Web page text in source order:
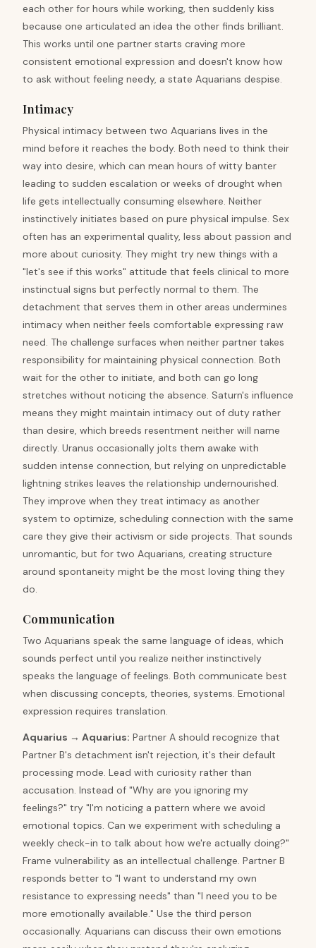
each other for hours while working, then suddenly kiss
because one articulated an idea the other finds brilliant.
This works until one partner starts craving more
consistent emotional expression and doesn't know how
to ask without feeling needy, a state Aquarians despise.
Intimacy
Physical intimacy between two Aquarians lives in the
mind before it reaches the body. Both need to think their
way into desire, which can mean hours of witty banter
leading to sudden escalation or weeks of drought when
life gets intellectually consuming elsewhere. Neither
instinctively initiates based on pure physical impulse. Sex
often has an experimental quality, less about passion and
more about curiosity. They might try new things with a
"let's see if this works" attitude that feels clinical to more
instinctual signs but perfectly normal to them. The
detachment that serves them in other areas undermines
intimacy when neither feels comfortable expressing raw
need. The challenge surfaces when neither partner takes
responsibility for maintaining physical connection. Both
wait for the other to initiate, and both can go long
stretches without noticing the absence. Saturn's influence
means they might maintain intimacy out of duty rather
than desire, which breeds resentment neither will name
directly. Uranus occasionally jolts them awake with
sudden intense connection, but relying on unpredictable
lightning strikes leaves the relationship undernourished.
They improve when they treat intimacy as another
system to optimize, scheduling connection with the same
care they give their activism or side projects. That sounds
unromantic, but for two Aquarians, creating structure
around spontaneity might be the most loving thing they
do.
Communication
Two Aquarians speak the same language of ideas, which
sounds perfect until you realize neither instinctively
speaks the language of feelings. Both communicate best
when discussing concepts, theories, systems. Emotional
expression requires translation.
Aquarius → Aquarius: Partner A should recognize that
Partner B's detachment isn't rejection, it's their default
processing mode. Lead with curiosity rather than
accusation. Instead of "Why are you ignoring my
feelings?" try "I'm noticing a pattern where we avoid
emotional topics. Can we experiment with scheduling a
weekly check-in to talk about how we're actually doing?"
Frame vulnerability as an intellectual challenge. Partner B
responds better to "I want to understand my own
resistance to expressing needs" than "I need you to be
more emotionally available." Use the third person
occasionally. Aquarians can discuss their own emotions